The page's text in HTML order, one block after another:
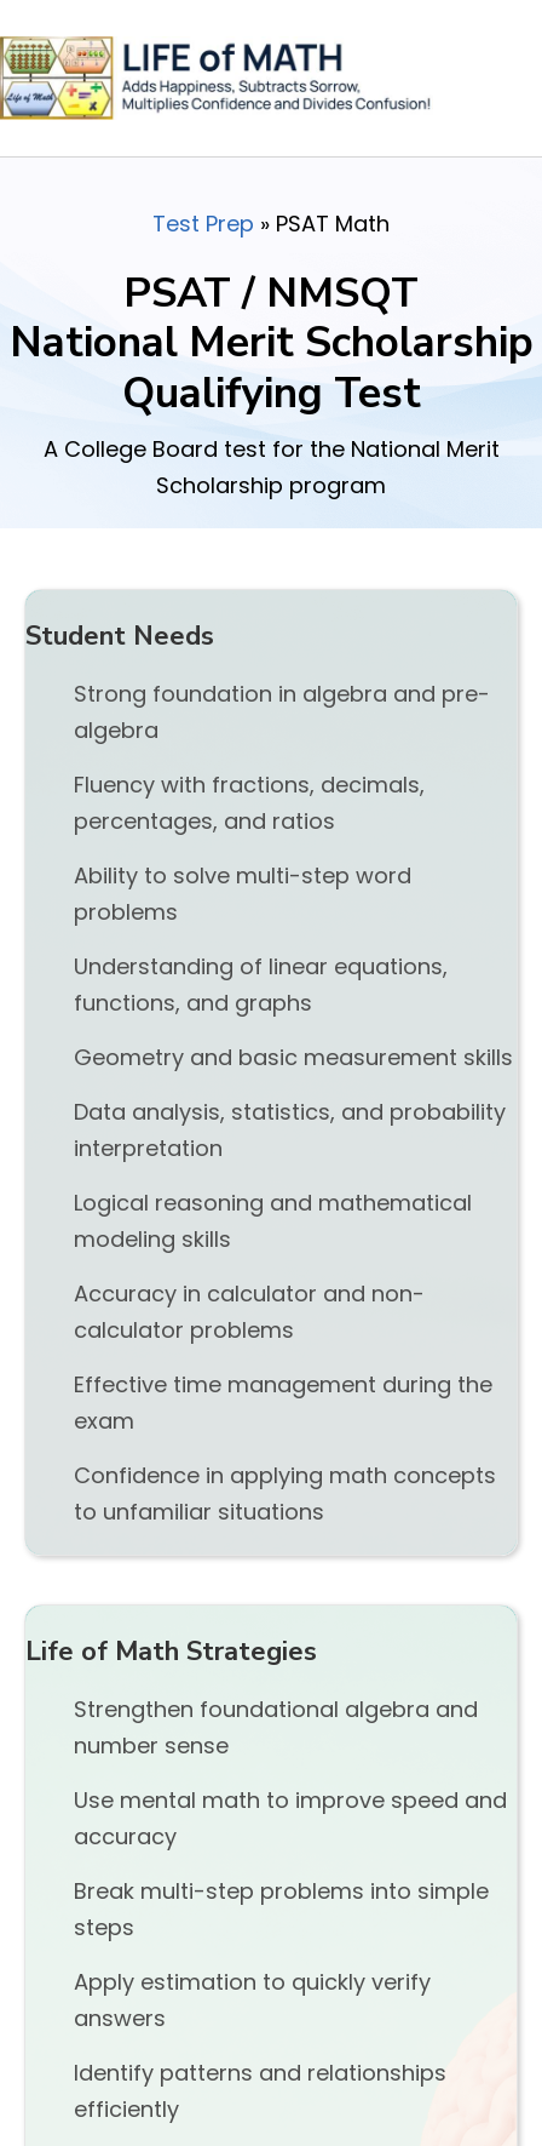
Test Prep » PSAT Math
PSAT / NMSQT
National Merit Scholarship
Qualifying Test
A College Board test for the National Merit
Scholarship program
Student Needs
Strong foundation in algebra and pre-
algebra
Fluency with fractions, decimals,
percentages, and ratios
Ability to solve multi-step word
problems
Understanding of linear equations,
functions, and graphs
Geometry and basic measurement skills
Data analysis, statistics, and probability
interpretation
Logical reasoning and mathematical
modeling skills
Accuracy in calculator and non-
calculator problems
Effective time management during the
exam
Confidence in applying math concepts
to unfamiliar situations
Life of Math Strategies
Strengthen foundational algebra and
number sense
Use mental math to improve speed and
accuracy
Break multi-step problems into simple
steps
Apply estimation to quickly verify
answers
Identify patterns and relationships
efficiently